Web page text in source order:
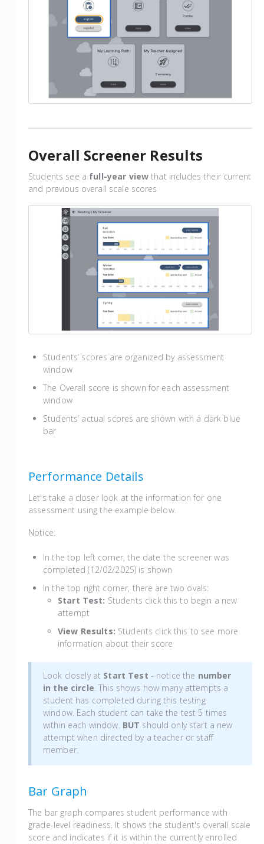
Overall Screener Results
Students see a full-year view that includes their current
and previous overall scale scores
Students’ scores are organized by assessment
window
The Overall score is shown for each assessment
window
Students’ actual scores are shown with a dark blue
bar
Performance Details
Let's take a closer look at the information for one
assessment using the example below.
Notice:
In the top left corner, the date the screener was
completed (12/02/2025) is shown
In the top right corner, there are two ovals:
Start Test: Students click this to begin a new
attempt
View Results: Students click this to see more
information about their score
Look closely at Start Test - notice the number
in the circle . This shows how many attempts a
student has completed during this testing
window. Each student can take the test 5 times
within each window. BUT should only start a new
attempt when directed by a teacher or staff
member.
Bar Graph
The bar graph compares student performance with
grade-level readiness. It shows the student's overall scale
score and indicates if it is within the currently enrolled